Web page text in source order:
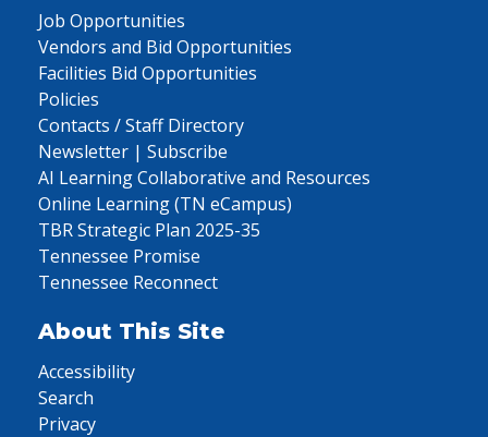
Job Opportunities
Vendors and Bid Opportunities
Facilities Bid Opportunities
Policies
Contacts / Staff Directory
Newsletter | Subscribe
AI Learning Collaborative and Resources
Online Learning (TN eCampus)
TBR Strategic Plan 2025-35
Tennessee Promise
Tennessee Reconnect
About This Site
Accessibility
Search
Privacy